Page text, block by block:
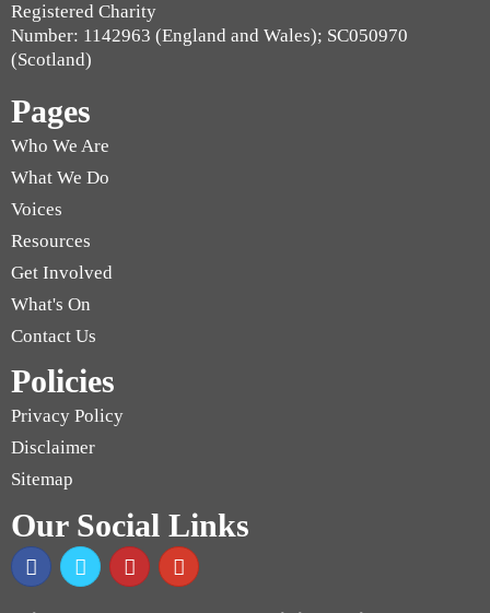
Registered Charity
Number: 1142963 (England and Wales); SC050970
(Scotland)
Pages
Who We Are
What We Do
Voices
Resources
Get Involved
What's On
Contact Us
Policies
Privacy Policy
Disclaimer
Sitemap
Our Social Links